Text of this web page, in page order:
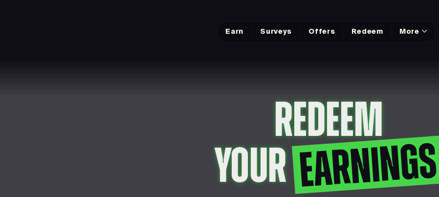
Earn Surveys Offers Redeem More
REDEEM
YOUREARNINGS